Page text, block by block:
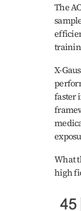
The
X-
faster
What
high